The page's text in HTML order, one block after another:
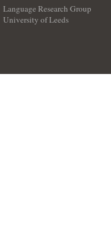
Language Research Group
University of Leeds